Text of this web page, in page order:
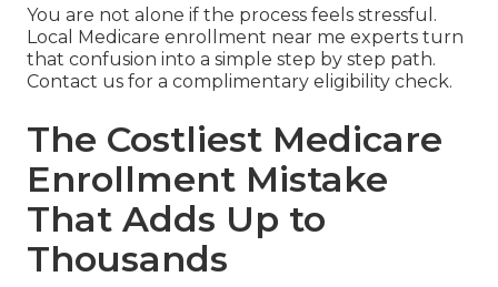
You are not alone if the process feels stressful.
Local Medicare enrollment near me experts turn
that confusion into a simple step by step path.
Contact us for a complimentary eligibility check.
The Costliest Medicare
Enrollment Mistake
That Adds Up to
Thousands